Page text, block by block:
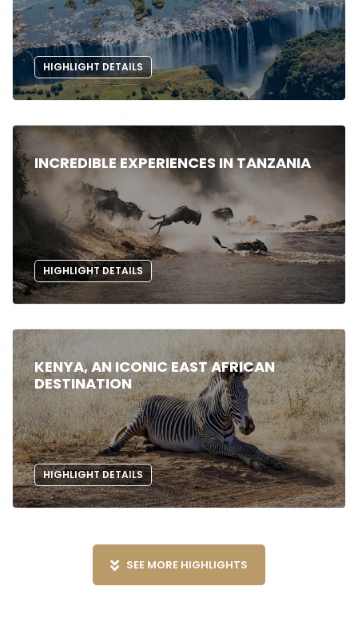
HIGHLIGHT DETAILS
INCREDIBLE EXPERIENCES IN TANZANIA
HIGHLIGHT DETAILS
KENYA, AN ICONIC EAST AFRICAN
DESTINATION
HIGHLIGHT DETAILS
SEE MORE HIGHLIGHTS